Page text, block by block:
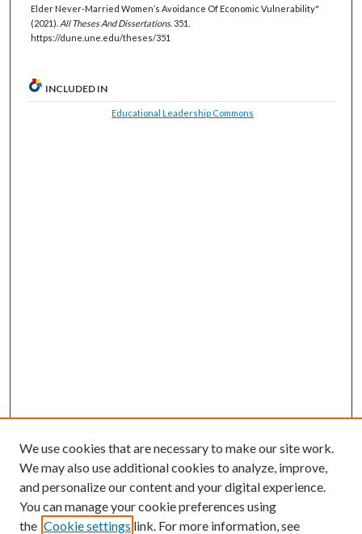
Elder Never-Married Women’s Avoidance Of Economic Vulnerability"
(2021). All Theses And Dissertations. 351.
https://dune.une.edu/theses/351
INCLUDED IN
Educational Leadership Commons
Search
We use cookies that are necessary to make our site work.
We may also use additional cookies to analyze, improve,
and personalize our content and your digital experience.
You can manage your cookie preferences using
the Cookie settings link. For more information, see